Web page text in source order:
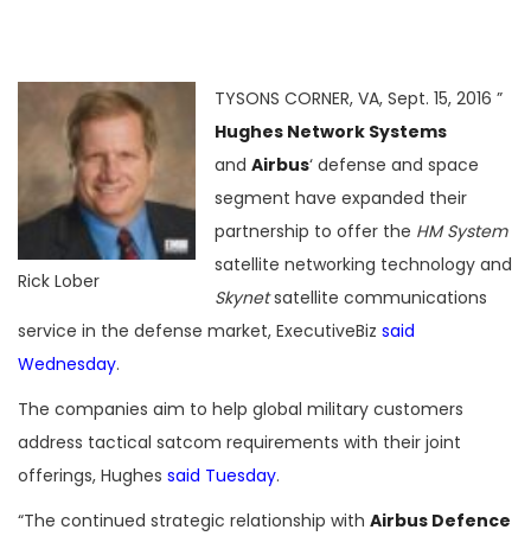
Rick Lober
TYSONS CORNER, VA, Sept. 15, 2016 ”
Hughes Network Systems
and Airbus‘ defense and space
segment have expanded their
partnership to offer the HM System
satellite networking technology and
Skynetsatellite communications
service in the defense market, ExecutiveBiz said
Wednesday.
The companies aim to help global military customers
address tactical satcom requirements with their joint
offerings, Hughes said Tuesday.
“The continued strategic relationship with Airbus Defence